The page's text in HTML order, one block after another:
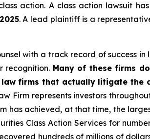
action. A class action lawsuit
. A lead plaintiff is a
with a track record of success in
recognition. Many of these firms
firms that actually litigate the
Firm represents investors
has achieved, at that time, the
Class Action Services for
hundreds of millions of